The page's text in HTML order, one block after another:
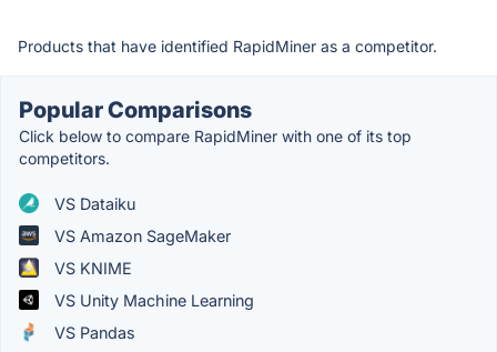
Products that have identified RapidMiner as a competitor.
Popular Comparisons
Click below to compare RapidMiner with one of its top
competitors.
VS Dataiku
VS Amazon SageMaker
VS KNIME
VS Unity Machine Learning
VS Pandas